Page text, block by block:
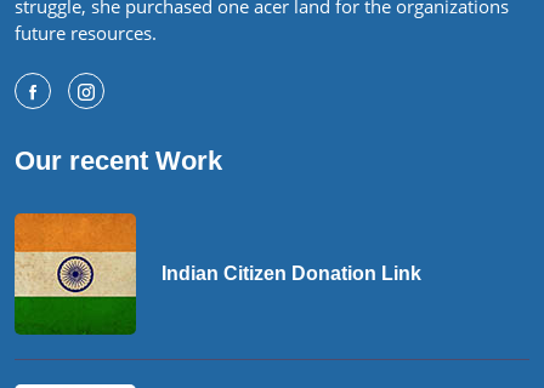
struggle, she purchased one acer land for the organizations
future resources.
Our recent Work
Indian Citizen Donation Link